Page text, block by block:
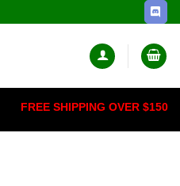
FREE SHIPPING OVER $150